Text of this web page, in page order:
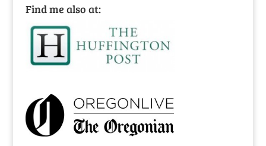
Find me also at: